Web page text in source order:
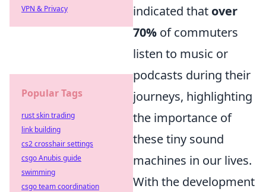
indicated that over
70% of commuters
listen to music or
podcasts during their
journeys, highlighting
the importance of
these tiny sound
machines in our lives.
With the development
VPN & Privacy
Popular Tags
rust skin trading
link building
cs2 crosshair settings
csgo Anubis guide
swimming
csgo team coordination